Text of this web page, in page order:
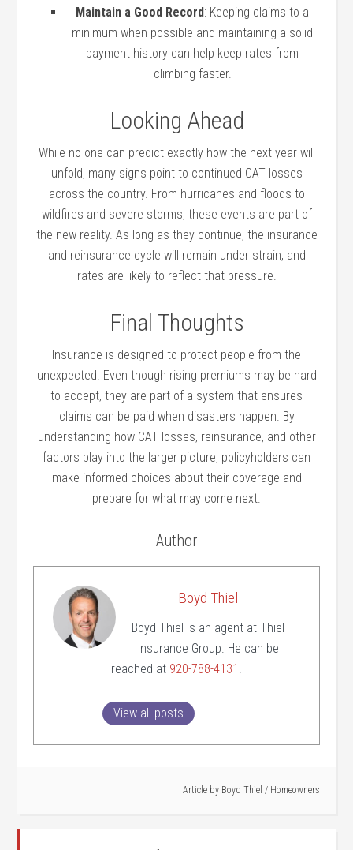
Maintain a Good Record: Keeping claims to a
minimum when possible and maintaining a solid
payment history can help keep rates from
climbing faster.
Looking Ahead
While no one can predict exactly how the next year will
unfold, many signs point to continued CAT losses
across the country. From hurricanes and floods to
wildfires and severe storms, these events are part of
the new reality. As long as they continue, the insurance
and reinsurance cycle will remain under strain, and
rates are likely to reflect that pressure.
Final Thoughts
Insurance is designed to protect people from the
unexpected. Even though rising premiums may be hard
to accept, they are part of a system that ensures
claims can be paid when disasters happen. By
understanding how CAT losses, reinsurance, and other
factors play into the larger picture, policyholders can
make informed choices about their coverage and
prepare for what may come next.
Author
Boyd Thiel
Boyd Thiel is an agent at Thiel
Insurance Group. He can be
reached at 920-788-4131
View all posts
Article by Boyd Thiel / Homeowners